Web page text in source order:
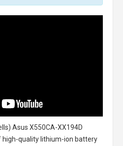
Asus X550CA-XX194D
high-quality lithium-ion battery